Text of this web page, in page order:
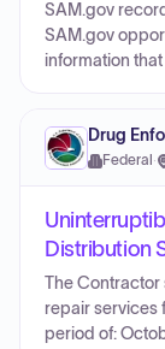
SAM.gov
SAM.gov
information
Drug
Federal ·
Distribution
The Contractor
repair services
period of: